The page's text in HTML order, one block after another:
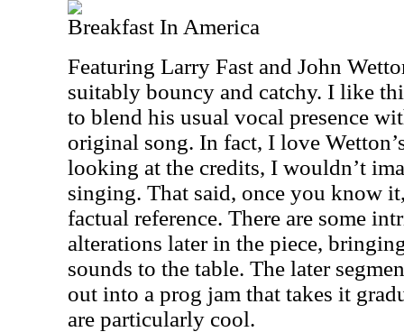
Breakfast In America
Featuring Larry Fast and John
suitably bouncy and catchy. I like
to blend his usual vocal presence
original song. In fact, I love
looking at the credits, I wouldn’t
singing. That said, once you know
factual reference. There are some
alterations later in the piece,
sounds to the table. The later
out into a prog jam that takes it
are particularly cool.